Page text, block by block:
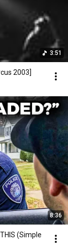
3:51
2003]
8:36
(Simple